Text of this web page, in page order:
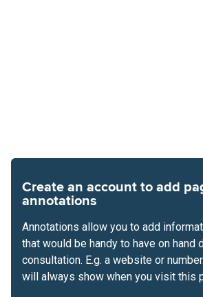
Create an account to add
annotations
Annotations allow you to add
that would be handy to have on hand
consultation. E.g. a website or
will always show when you visit this